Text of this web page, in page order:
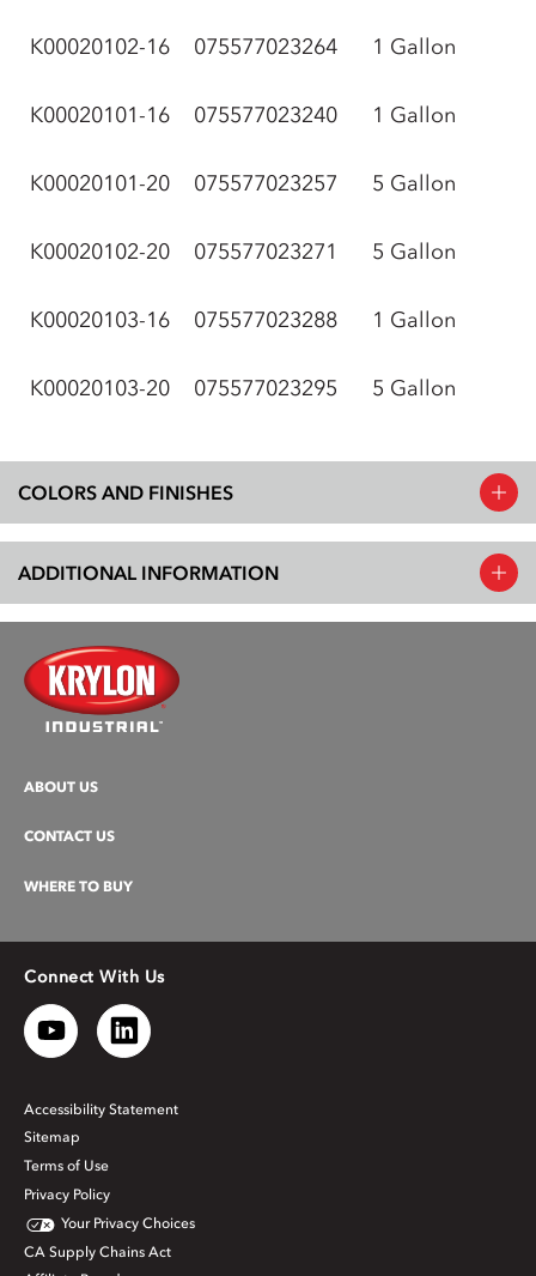
K00020102-16 075577023264 1 Gallon
K00020101-16 075577023240 1 Gallon
K00020101-20 075577023257 5 Gallon
K00020102-20 075577023271 5 Gallon
K00020103-16 075577023288 1 Gallon
K00020103-20 075577023295 5 Gallon
COLORS AND FINISHES
ADDITIONAL INFORMATION
ABOUT US
CONTACT US
WHERE TO BUY
Connect With Us
Accessibility Statement
Sitemap
Terms of Use
Privacy Policy
Your Privacy Choices
CA Supply Chains Act